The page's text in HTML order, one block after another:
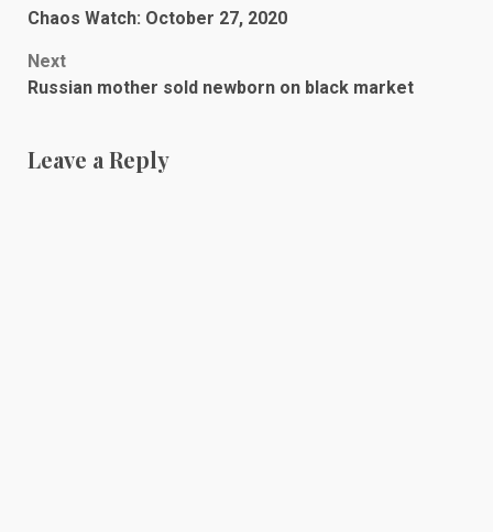
navigation
Chaos Watch: October 27, 2020
Next
Russian mother sold newborn on black market
Leave a Reply